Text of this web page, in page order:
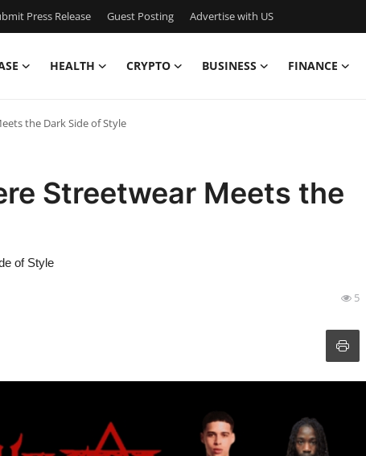
Press Release Guest Posting Advertise with US
HEALTH CRYPTO BUSINESS FINANCE
the Dark Side of Style
Streetwear Meets the
of Style
5